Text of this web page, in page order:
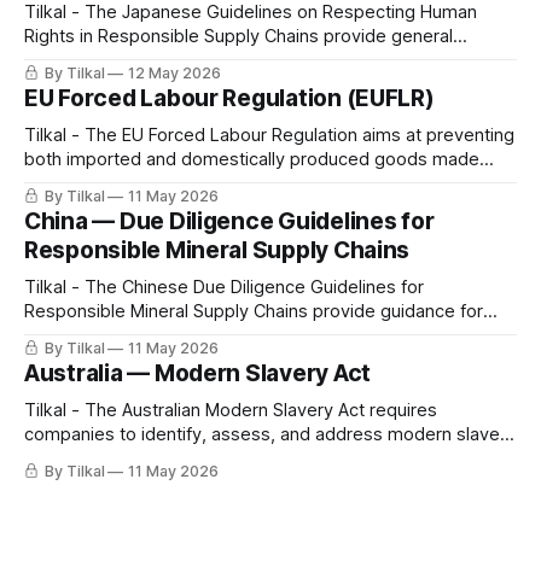
Tilkal - The Japanese Guidelines on Respecting Human
Rights in Responsible Supply Chains provide general
recommendations for companies on integrating human
rights due diligence (HRDD) into supply chain management,
inspired by international frameworks such as the EU CSDDD.
By Tilkal 12 May 2026
EU Forced Labour Regulation (EUFLR)
Tilkal - The EU Forced Labour Regulation aims at preventing
both imported and domestically produced goods made
with forced labor from being sold on the EU market.
By Tilkal 11 May 2026
China — Due Diligence Guidelines for
Responsible Mineral Supply Chains
Tilkal - The Chinese Due Diligence Guidelines for
Responsible Mineral Supply Chains provide guidance for
companies to identify, prevent, and mitigate risks of
contributing to conflict, serious human rights abuses, and
misconduct across mineral supply chains.
By Tilkal 11 May 2026
Australia — Modern Slavery Act
Tilkal - The Australian Modern Slavery Act requires
companies to identify, assess, and address modern slavery
risks, including forced labor, child labor, and human
trafficking, across their operations and supply chains.
By Tilkal 11 May 2026